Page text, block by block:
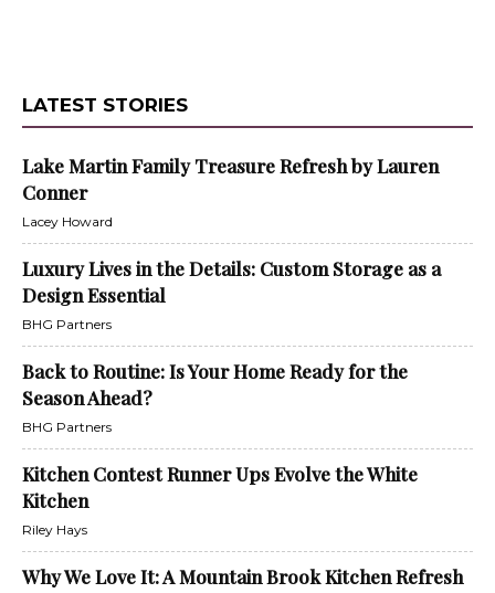
LATEST STORIES
Lake Martin Family Treasure Refresh by Lauren
Conner
Lacey Howard
Luxury Lives in the Details: Custom Storage as a
Design Essential
BHG Partners
Back to Routine: Is Your Home Ready for the
Season Ahead?
BHG Partners
Kitchen Contest Runner Ups Evolve the White
Kitchen
Riley Hays
Why We Love It: A Mountain Brook Kitchen Refresh